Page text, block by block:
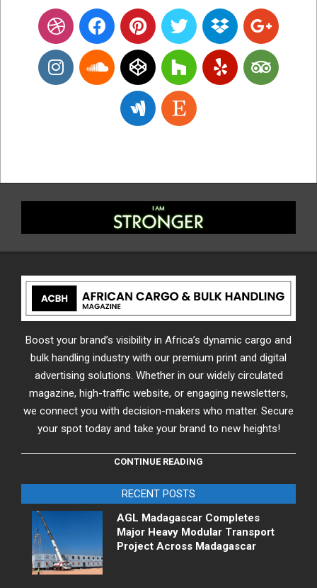
Boost your brand’s visibility in Africa’s dynamic cargo and
bulk handling industry with our premium print and digital
advertising solutions. Whether in our widely circulated
magazine, high-traffic website, or engaging newsletters,
we connect you with decision-makers who matter. Secure
your spot today and take your brand to new heights!
CONTINUE READING
RECENT POSTS
AGL Madagascar Completes
Major Heavy Modular Transport
Project Across Madagascar